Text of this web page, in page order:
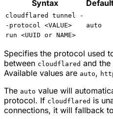
Syntax
cloudflared tunnel -
-protocol <VALUE>
run <UUID or NAME>
auto
Specifies the protocol used
between cloudflared and
Available values are auto,
The auto value will
protocol. If cloudflared is
connections, it will fallback